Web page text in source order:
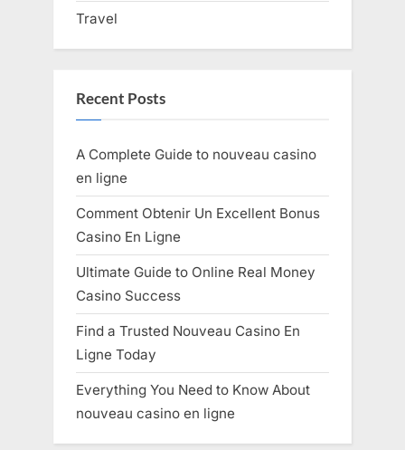
Travel
Recent Posts
A Complete Guide to nouveau casino
en ligne
Comment Obtenir Un Excellent Bonus
Casino En Ligne
Ultimate Guide to Online Real Money
Casino Success
Find a Trusted Nouveau Casino En
Ligne Today
Everything You Need to Know About
nouveau casino en ligne